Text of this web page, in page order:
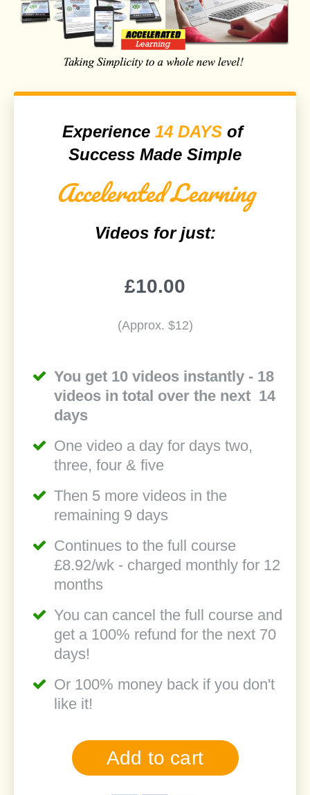
Experience 14 DAYS of
Success Made Simple
Accelerated Learning
Videos for just:
£10.00
(Approx. $12)
You get 10 videos instantly - 18
videos in total over the next 14
days
One video a day for days two,
three, four & five
Then 5 more videos in the
remaining 9 days
Continues to the full course
£8.92/wk - charged monthly for 12
months
You can cancel the full course and
get a 100% refund for the next 70
days!
Or 100% money back if you don't
like it!
Add to cart